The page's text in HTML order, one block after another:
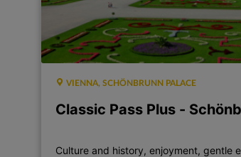
VIENNA, SCHÖNBRUNN PALACE
Classic Pass Plus -
Culture and history, enjoyment, gentle